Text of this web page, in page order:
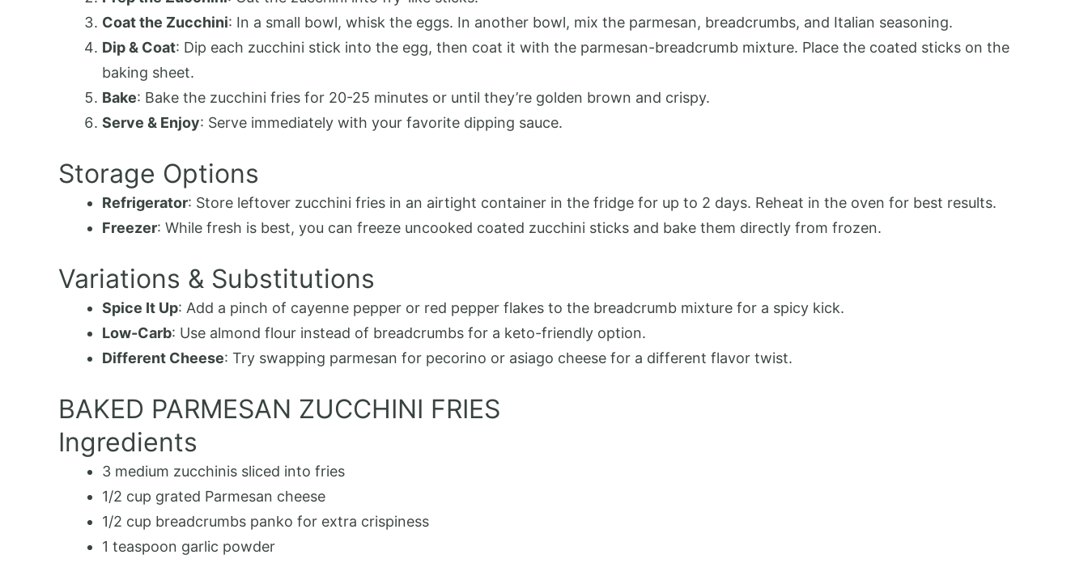
Coat the Zucchini: In a small bowl, whisk the eggs. In another bowl, mix the parmesan, breadcrumbs, and Italian seasoning.
Dip & Coat: Dip each zucchini stick into the egg, then coat it with the parmesan-breadcrumb mixture. Place the coated sticks on the
baking sheet.
Bake: Bake the zucchini fries for 20-25 minutes or until they’re golden brown and crispy.
Serve & Enjoy: Serve immediately with your favorite dipping sauce.
Storage Options
Refrigerator: Store leftover zucchini fries in an airtight container in the fridge for up to 2 days. Reheat in the oven for best results.
Freezer: While fresh is best, you can freeze uncooked coated zucchini sticks and bake them directly from frozen.
Variations & Substitutions
Spice It Up: Add a pinch of cayenne pepper or red pepper flakes to the breadcrumb mixture for a spicy kick.
Low-Carb: Use almond flour instead of breadcrumbs for a keto-friendly option.
Different Cheese: Try swapping parmesan for pecorino or asiago cheese for a different flavor twist.
BAKED PARMESAN ZUCCHINI FRIES
Ingredients
3 medium zucchinis sliced into fries
1/2 cup grated Parmesan cheese
1/2 cup breadcrumbs panko for extra crispiness
1 teaspoon garlic powder